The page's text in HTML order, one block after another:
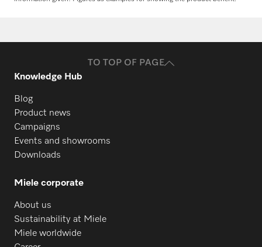
TO TOP OF PAGE
Knowledge Hub
Blog
Product news
Campaigns
Events and showrooms
Downloads
Miele corporate
About us
Sustainability at Miele
Miele worldwide